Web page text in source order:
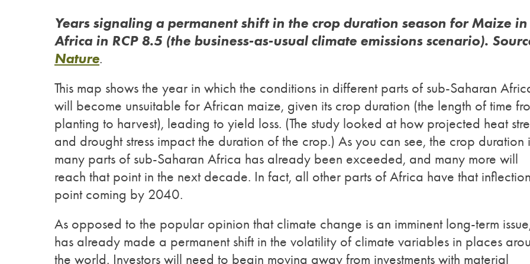
Years signaling a permanent shift in the crop duration season for Maize in
Africa in RCP 8.5 (the business-as-usual climate emissions scenario).
Nature.
This map shows the year in which the conditions in different parts of sub-Saharan
will become unsuitable for African maize, given its crop duration (the length of time
planting to harvest), leading to yield loss. (The study looked at how projected heat
and drought stress impact the duration of the crop.) As you can see, the crop duration
many parts of sub-Saharan Africa has already been exceeded, and many more will
reach that point in the next decade. In fact, all other parts of Africa have that
point coming by 2040.
As opposed to the popular opinion that climate change is an imminent long-term
has already made a permanent shift in the volatility of climate variables in places
the world. Investors will need to begin moving away from investments with material